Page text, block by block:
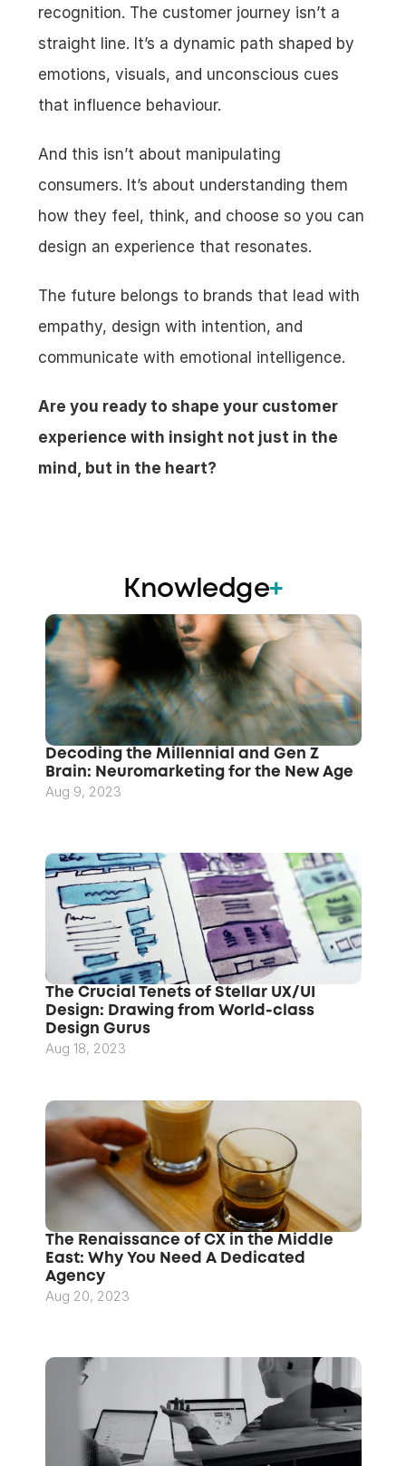
recognition. The customer journey isn’t a
straight line. It’s a dynamic path shaped by
emotions, visuals, and unconscious cues
that influence behaviour.
And this isn’t about manipulating
consumers. It’s about understanding them
how they feel, think, and choose so you can
design an experience that resonates.
The future belongs to brands that lead with
empathy, design with intention, and
communicate with emotional intelligence.
Are you ready to shape your customer
experience with insight not just in the
mind, but in the heart?
Knowledge+
Decoding the Millennial and Gen Z
Brain: Neuromarketing for the New Age
Aug 9, 2023
The Crucial Tenets of Stellar UX/UI
Design: Drawing from World-class
Design Gurus
Aug 18, 2023
The Renaissance of CX in the Middle
East: Why You Need A Dedicated
Agency
Aug 20, 2023